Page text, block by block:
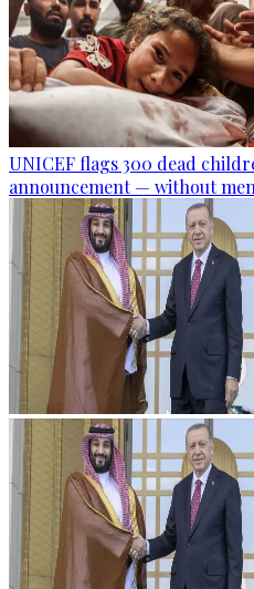
UNICEF flags 300 dead
announcement — without